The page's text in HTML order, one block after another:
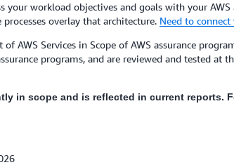
your workload objectives and goals with your
overlay that architecture. Need to connect
AWS Services in Scope of AWS assurance
programs, and are reviewed and tested
in scope and is reflected in current reports.